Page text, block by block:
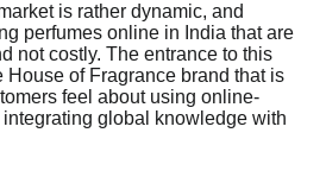
is rather dynamic, and
perfumes online in India that are
not costly. The entrance to this
of Fragrance brand that is
feel about using online-
global knowledge with